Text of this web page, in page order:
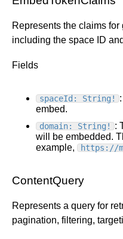
Represents the claims
including the space ID
Fields
spaceId: String!
embed.
domain: String!
:
will be embedded.
example,
https://
ContentQuery
Represents a query for
pagination, filtering,